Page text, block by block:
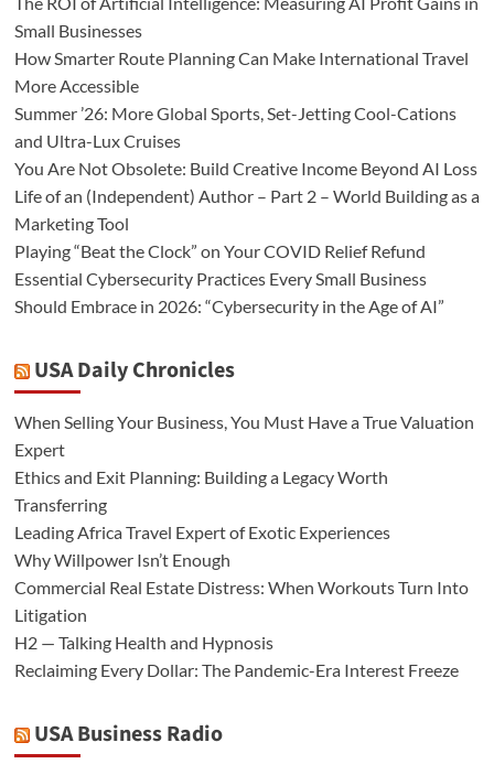
Small Businesses
How Smarter Route Planning Can Make International Travel
More Accessible
Summer ’26: More Global Sports, Set-Jetting Cool-Cations
and Ultra-Lux Cruises
You Are Not Obsolete: Build Creative Income Beyond AI Loss
Life of an (Independent) Author – Part 2 – World Building as a
Marketing Tool
Playing “Beat the Clock” on Your COVID Relief Refund
Essential Cybersecurity Practices Every Small Business
Should Embrace in 2026: “Cybersecurity in the Age of AI”
USA Daily Chronicles
When Selling Your Business, You Must Have a True Valuation
Expert
Ethics and Exit Planning: Building a Legacy Worth
Transferring
Leading Africa Travel Expert of Exotic Experiences
Why Willpower Isn’t Enough
Commercial Real Estate Distress: When Workouts Turn Into
Litigation
H2 — Talking Health and Hypnosis
Reclaiming Every Dollar: The Pandemic-Era Interest Freeze
USA Business Radio